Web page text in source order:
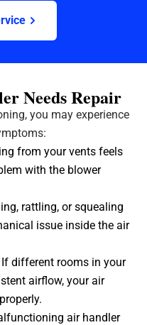
Needs Repair
you may experience
from your vents feels
with the blower
rattling, or squealing
issue inside the air
If different rooms in your
airflow, your air
air handler